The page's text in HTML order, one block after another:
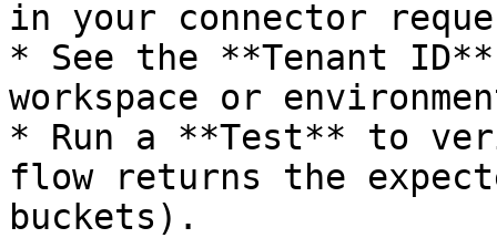
in your connector
* See the **Tenant
workspace or
* Run a **Test** to
flow returns the
buckets).